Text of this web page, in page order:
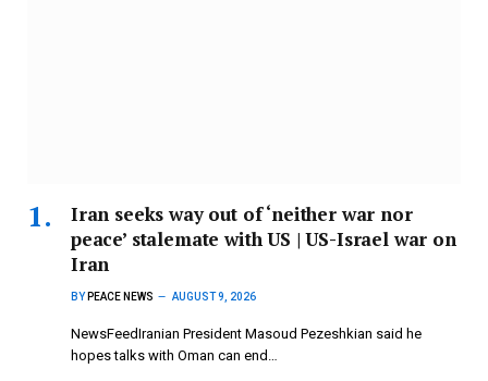
Iran seeks way out of ‘neither war nor
peace’ stalemate with US | US-Israel war on
Iran
BY PEACE NEWS AUGUST 9, 2026
NewsFeedIranian President Masoud Pezeshkian said he
hopes talks with Oman can end…